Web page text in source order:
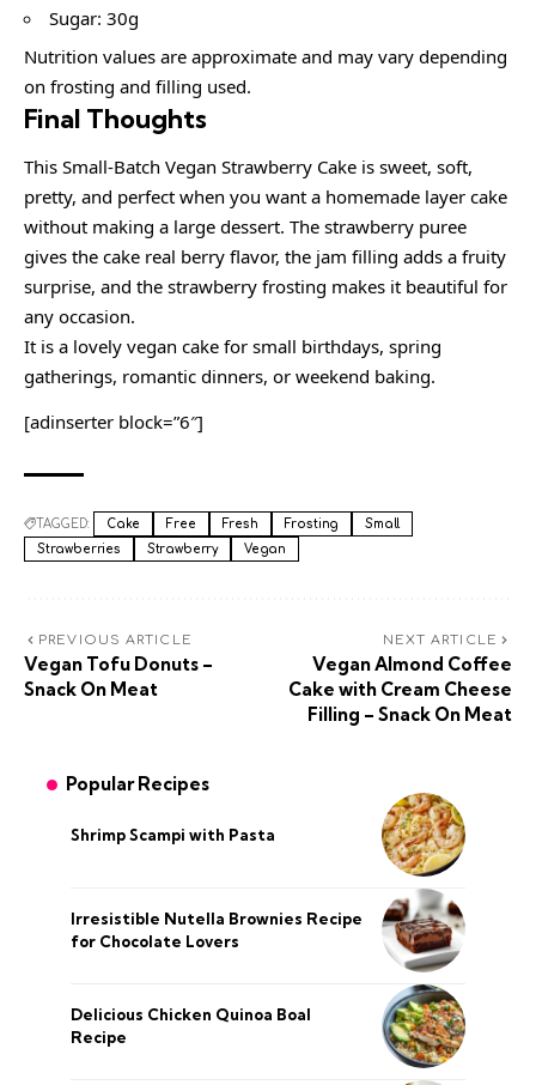
Sugar: 30g
Nutrition values are approximate and may vary depending
on frosting and filling used.
Final Thoughts
This Small-Batch Vegan Strawberry Cake is sweet, soft,
pretty, and perfect when you want a homemade layer cake
without making a large dessert. The strawberry puree
gives the cake real berry flavor, the jam filling adds a fruity
surprise, and the strawberry frosting makes it beautiful for
any occasion.
It is a lovely vegan cake for small birthdays, spring
gatherings, romantic dinners, or weekend baking.
[adinserter block=”6″]
TAGGED: Cake Free Fresh Frosting
Small
Strawberries
Strawberry Vegan
PREVIOUS ARTICLE
Vegan Tofu Donuts –
Snack On Meat
NEXT ARTICLE
Vegan Almond Coffee
Cake with Cream Cheese
Filling – Snack On Meat
Popular Recipes
Shrimp Scampi with Pasta
Irresistible Nutella Brownies Recipe
for Chocolate Lovers
Delicious Chicken Quinoa Boal
Recipe